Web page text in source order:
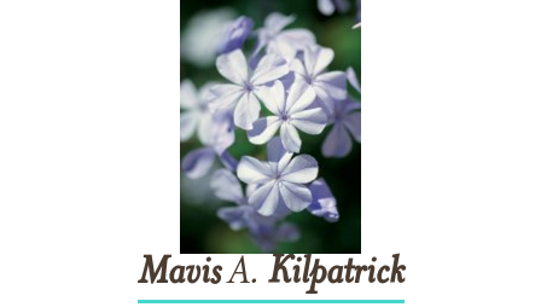
MavisA. Kilpatrick